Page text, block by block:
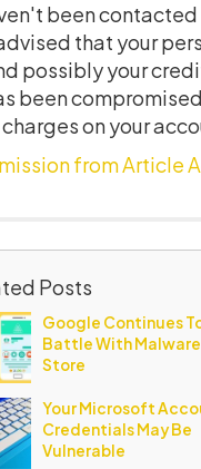
been contacted
that your
possibly your
been
on your
from Article
Posts
Google Continues
Battle With Malware
Store
Your Microsoft
Credentials May Be
Vulnerable